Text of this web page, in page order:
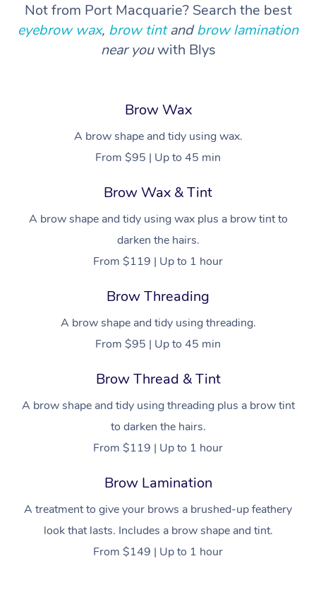
Not from Port Macquarie? Search the best
eyebrow wax, brow tintandbrow lamination
near youwith Blys
Brow Wax
A brow shape and tidy using wax.
From $95 | Up to 45 min
Brow Wax & Tint
A brow shape and tidy using wax plus a brow tint to
darken the hairs.
From $119 | Up to 1 hour
Brow Threading
A brow shape and tidy using threading.
From $95 | Up to 45 min
Brow Thread & Tint
A brow shape and tidy using threading plus a brow tint
to darken the hairs.
From $119 | Up to 1 hour
Brow Lamination
A treatment to give your brows a brushed-up feathery
look that lasts. Includes a brow shape and tint.
From $149 | Up to 1 hour